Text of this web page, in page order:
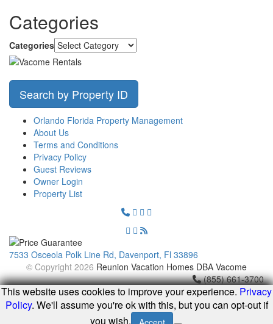
Categories
Categories
Search by Property ID
Orlando Florida Property Management
About Us
Terms and Conditions
Privacy Policy
Guest Reviews
Owner Login
Property List
7533 Osceola Polk Line Rd, Davenport, Fl 33896
© Copyright 2026 Reunion Vacation Homes DBA Vacome
(855) 661-3700
This website uses cookies to improve your experience. Privacy
Policy. We'll assume you're ok with this, but you can opt-out if
you wish.